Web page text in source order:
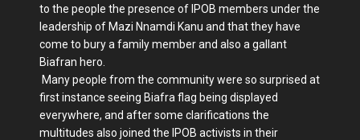
to the people the presence of IPOB members under the
leadership of Mazi Nnamdi Kanu and that they have
come to bury a family member and also a gallant
Biafran hero.
Many people from the community were so surprised at
first instance seeing Biafra flag being displayed
everywhere, and after some clarifications the
multitudes also joined the IPOB activists in their